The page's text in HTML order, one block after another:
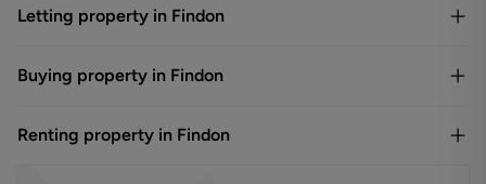
Letting property in Findon
Buying property in Findon
Renting property in Findon